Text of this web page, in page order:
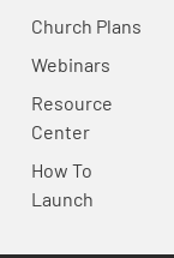
Church Plans
Webinars
Resource
Center
How To
Launch